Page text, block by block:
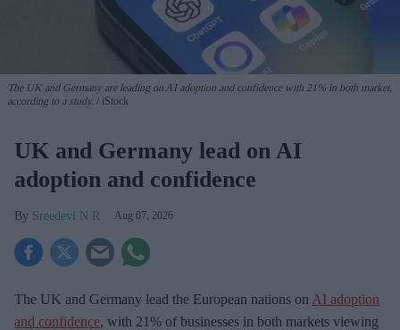
The UK and Germany are leading on AI adoption and confidence with 21% in both market,
according to a study.
iStock
UK and Germany lead on AI
adoption and confidence
Sreedevi N R Aug 07, 2026
The UK and Germany lead the European nations on AI adoption
and confidence, with 21% of businesses in both markets viewing